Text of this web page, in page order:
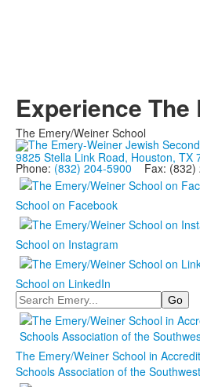
Experience The
The Emery/Weiner School
9825 Stella Link Road, Houston, TX
Phone: (832) 204-5900 Fax: (832)
School on Facebook
School on Instagram
School on LinkedIn
Search
The Emery/Weiner School in
Schools Association of the Southwest